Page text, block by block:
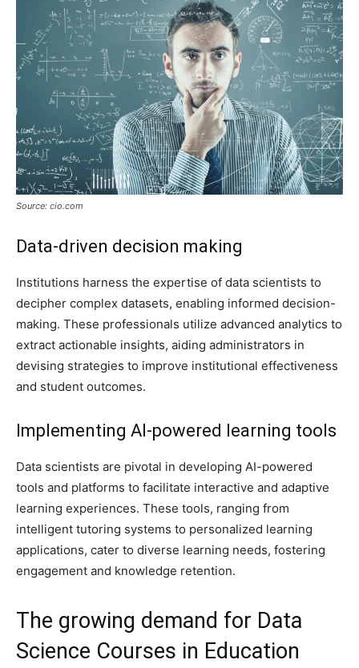
Source: cio.com
Data-driven decision making
Institutions harness the expertise of data scientists to
decipher complex datasets, enabling informed decision-
making. These professionals utilize advanced analytics to
extract actionable insights, aiding administrators in
devising strategies to improve institutional effectiveness
and student outcomes.
Implementing AI-powered learning tools
Data scientists are pivotal in developing AI-powered
tools and platforms to facilitate interactive and adaptive
learning experiences. These tools, ranging from
intelligent tutoring systems to personalized learning
applications, cater to diverse learning needs, fostering
engagement and knowledge retention.
The growing demand for Data
Science Courses in Education